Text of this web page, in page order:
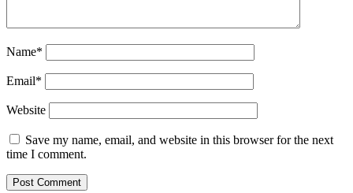
Name*
Email*
Website
Save my name, email, and website in this browser for the next
time I comment.